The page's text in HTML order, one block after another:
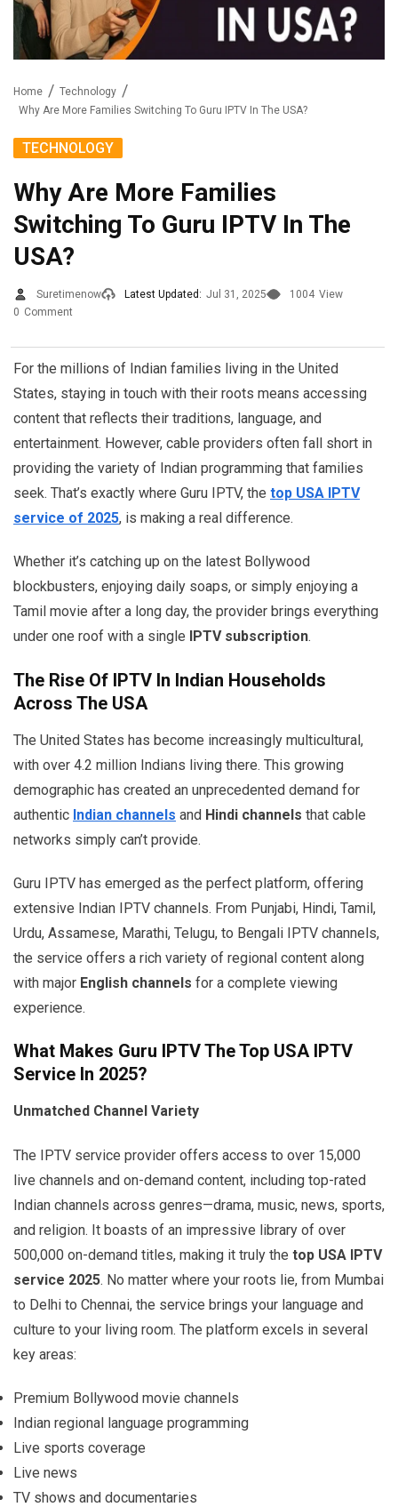
Home
Technology
Why Are More Families Switching To Guru IPTV In The USA?
TECHNOLOGY
Why Are More Families
Switching To Guru IPTV In The
USA?
Suretimenow Latest Updated: Jul 31, 2025 1004 View
0 Comment
For the millions of Indian families living in the United
States, staying in touch with their roots means accessing
content that reflects their traditions, language, and
entertainment. However, cable providers often fall short in
providing the variety of Indian programming that families
seek. That’s exactly where Guru IPTV, the top USA IPTV
service of 2025, is making a real difference.
Whether it’s catching up on the latest Bollywood
blockbusters, enjoying daily soaps, or simply enjoying a
Tamil movie after a long day, the provider brings everything
under one roof with a single
IPTV subscription.
The Rise Of IPTV In Indian Households
Across The USA
The United States has become increasingly multicultural,
with over 4.2 million Indians living there. This growing
demographic has created an unprecedented demand for
authentic Indian channels and Hindi channels that cable
networks simply can’t provide.
Guru IPTV has emerged as the perfect platform, offering
extensive Indian IPTV channels. From Punjabi, Hindi, Tamil,
Urdu, Assamese, Marathi, Telugu, to Bengali IPTV channels,
the service offers a rich variety of regional content along
with major English channels for a complete viewing
experience.
What Makes Guru IPTV The Top USA IPTV
Service In 2025?
Unmatched Channel Variety
The IPTV service provider offers access to over 15,000
live channels and on-demand content, including top-rated
Indian channels across genres—drama, music, news, sports,
and religion. It boasts of an impressive library of over
500,000 on-demand titles, making it truly the top USA IPTV
service 2025. No matter where your roots lie, from Mumbai
to Delhi to Chennai, the service brings your language and
culture to your living room. The platform excels in several
key areas:
Premium Bollywood movie channels
Indian regional language programming
Live sports coverage
Live news
TV shows and documentaries